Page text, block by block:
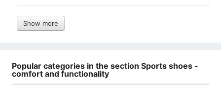
Show more
Popular categories in the section Sports shoes -
comfort and functionality